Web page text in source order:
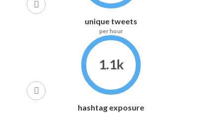
unique tweets
per hour
1.1k
hashtag exposure